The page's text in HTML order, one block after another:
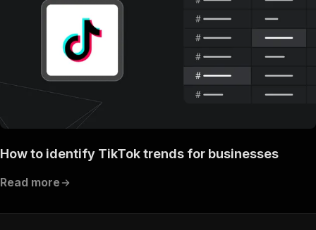
How to identify TikTok trends for businesses
Read more